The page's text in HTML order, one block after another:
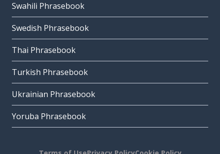
Swahili Phrasebook
Swedish Phrasebook
Thai Phrasebook
Turkish Phrasebook
Ukrainian Phrasebook
Yoruba Phrasebook